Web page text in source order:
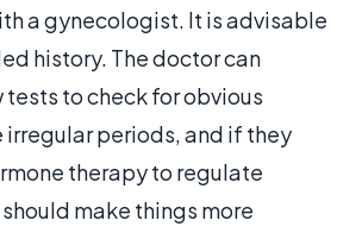
a gynecologist. It is advisable
history. The doctor can
to check for obvious
irregular periods, and if they
therapy to regulate
make things more